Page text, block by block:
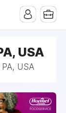
USA
USA